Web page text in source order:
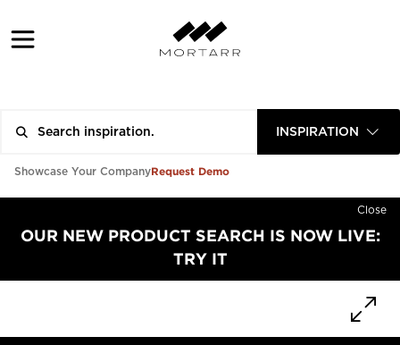
INSPIRATION
Showcase Your CompanyRequest Demo
Close
OUR NEW PRODUCT SEARCH IS NOW LIVE:
TRY IT